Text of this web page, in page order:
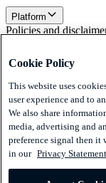
Platform
Policies and
Cookies
Disclaimer
Policies and disclaimer
Subscribe to our
our newsletter
Privacy
Cookies
Cookie Policy
This website uses
user experience and to
We also share
media, advertising and
preference signal then
in our Privacy Statement.